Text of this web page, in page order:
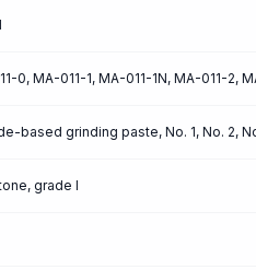
0, MA-011-1, MA-011-1N, MA-011-2,
based grinding paste, No. 1, No. 2,
grade I